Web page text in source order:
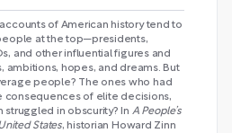
of American history tend to
at the top—presidents,
and other influential figures and
ambitions, hopes, and dreams. But
people? The ones who had
consequences of elite decisions,
struggled in obscurity? In A People’s
States, historian Howard Zinn